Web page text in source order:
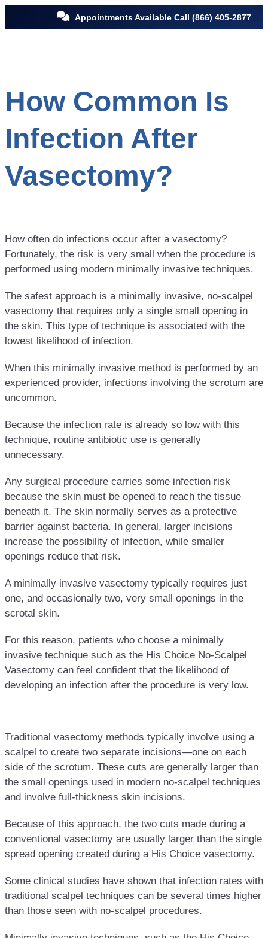
Appointments Available Call (866) 405-2877
How Common Is
Infection After
Vasectomy?
How often do infections occur after a vasectomy?
Fortunately, the risk is very small when the procedure is
performed using modern minimally invasive techniques.
The safest approach is a minimally invasive, no-scalpel
vasectomy that requires only a single small opening in
the skin. This type of technique is associated with the
lowest likelihood of infection.
When this minimally invasive method is performed by an
experienced provider, infections involving the scrotum are
uncommon.
Because the infection rate is already so low with this
technique, routine antibiotic use is generally
unnecessary.
Any surgical procedure carries some infection risk
because the skin must be opened to reach the tissue
beneath it. The skin normally serves as a protective
barrier against bacteria. In general, larger incisions
increase the possibility of infection, while smaller
openings reduce that risk.
A minimally invasive vasectomy typically requires just
one, and occasionally two, very small openings in the
scrotal skin.
For this reason, patients who choose a minimally
invasive technique such as the His Choice No-Scalpel
Vasectomy can feel confident that the likelihood of
developing an infection after the procedure is very low.
Traditional vasectomy methods typically involve using a
scalpel to create two separate incisions—one on each
side of the scrotum. These cuts are generally larger than
the small openings used in modern no-scalpel techniques
and involve full-thickness skin incisions.
Because of this approach, the two cuts made during a
conventional vasectomy are usually larger than the single
spread opening created during a His Choice vasectomy.
Some clinical studies have shown that infection rates with
traditional scalpel techniques can be several times higher
than those seen with no-scalpel procedures.